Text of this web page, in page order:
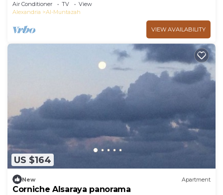
Air Conditioner TV
View
Alexandria
Al-Muntazah
VIEW AVAILABILITY
US $164
New Apartment
Corniche Alsaraya panorama